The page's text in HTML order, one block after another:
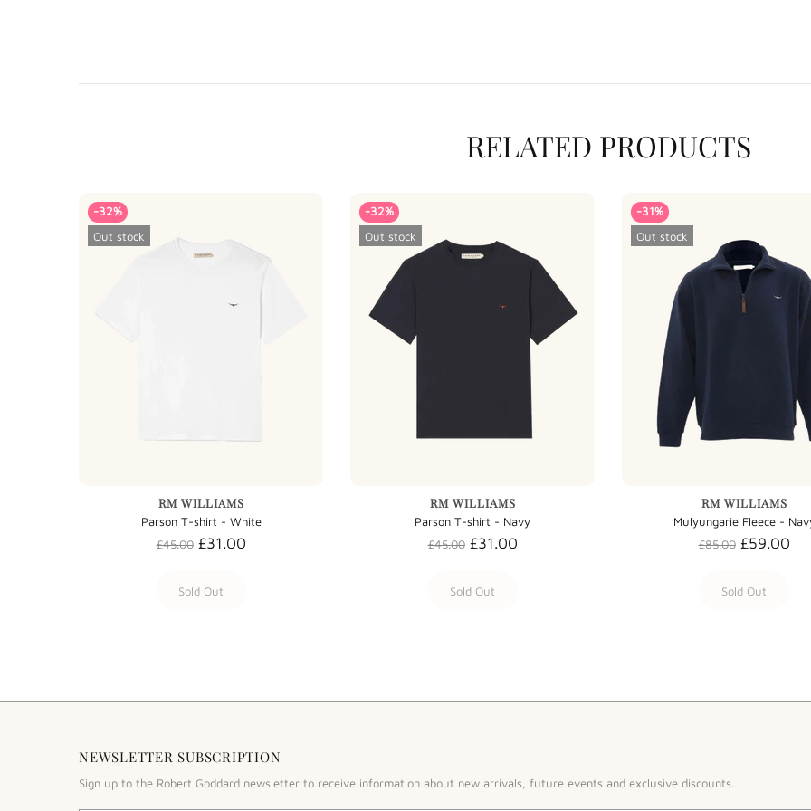
RELATED PRODUCTS
-32%
Out stock
RM WILLIAMS
Parson T-shirt - White
£45.00 £31.00
Sold Out
-32%
Out stock
RM WILLIAMS
Parson T-shirt - Navy
£45.00 £31.00
Sold Out
-31%
Out stock
RM WILLIAMS
Mulyungarie Fleece -
£85.00 £59.00
Sold Out
NEWSLETTER SUBSCRIPTION
Sign up to the Robert Goddard newsletter to receive information about new arrivals, future events and exclusive discounts.